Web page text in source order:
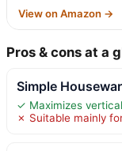
View on Amazon →
Pros & cons at a
Simple
✓ Maximizes
✗ Suitable mainly